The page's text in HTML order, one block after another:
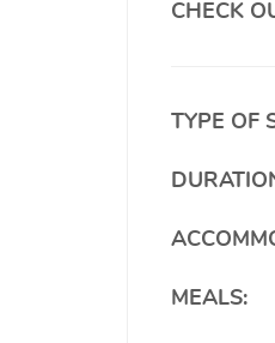
CHECK
TYPE OF
MEALS: